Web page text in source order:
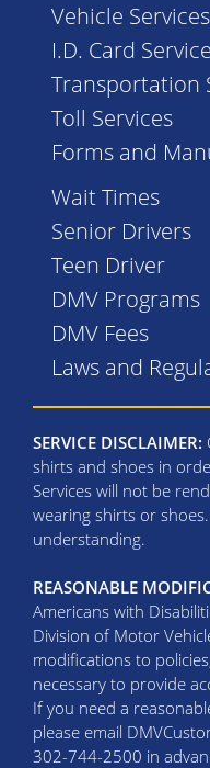
Vehicle Services
I.D. Card
Transportation
Toll Services
Forms and
Wait Times
Senior Drivers
Teen Driver
DMV Programs
DMV Fees
Laws and
SERVICE DISCLAIMER:
shirts and shoes in
Services will not be
wearing shirts or
understanding.
REASONABLE
Americans with
Division of Motor
modifications to
necessary to provide
If you need a
please email
302-744-2500 in